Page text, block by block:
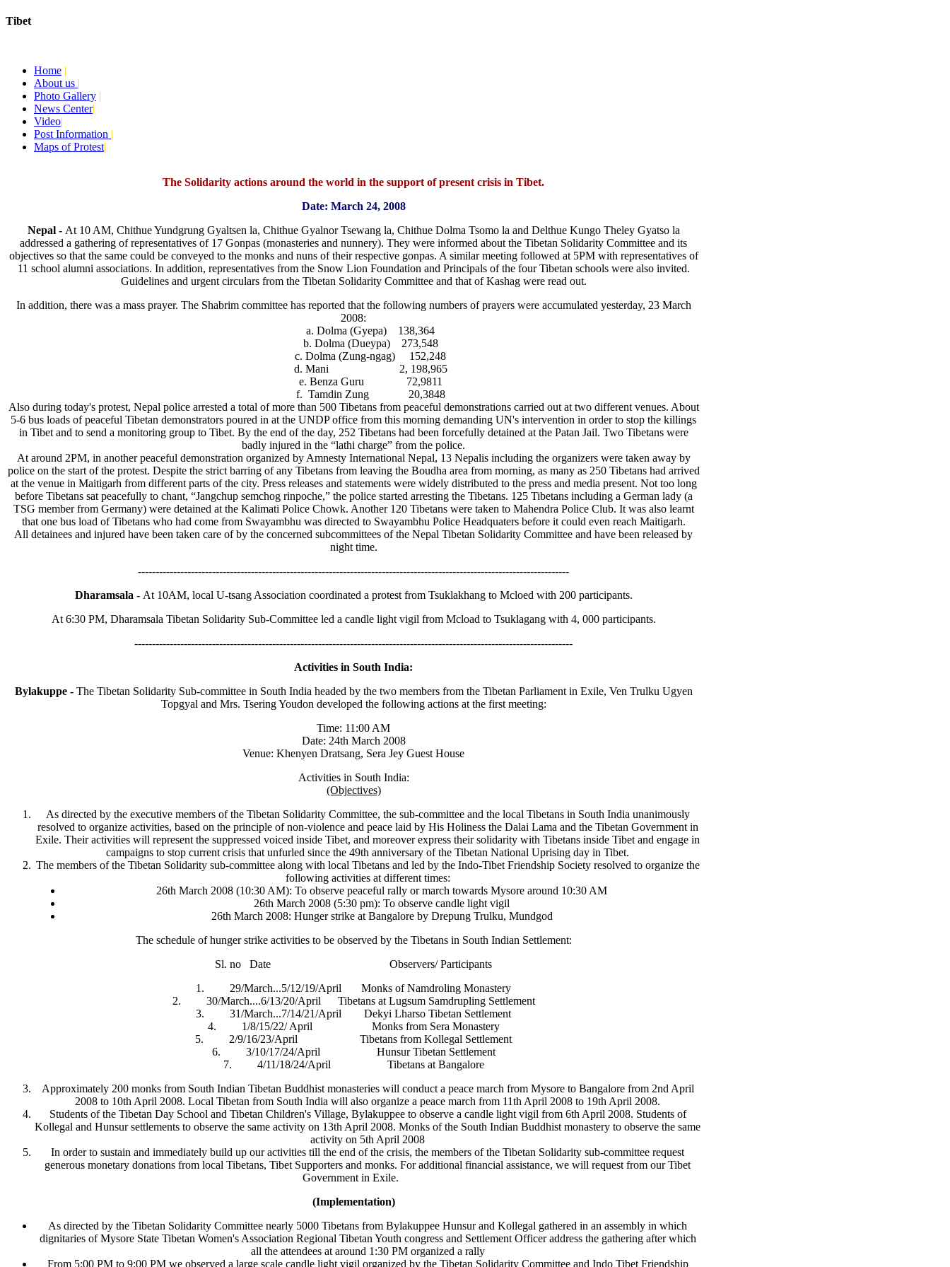
Tibet
Home |
About us |
Photo Gallery |
News Center|
Video|
Post Information |
Maps of Protest|
The Solidarity actions around the world in the support of present crisis in Tibet.
Date: March 24, 2008
Nepal - At 10 AM, Chithue Yundgrung Gyaltsen la, Chithue Gyalnor Tsewang la, Chithue Dolma Tsomo la and Delthue Kungo Theley Gyatso la
addressed a gathering of representatives of 17 Gonpas (monasteries and nunnery). They were informed about the Tibetan Solidarity Committee and its
objectives so that the same could be conveyed to the monks and nuns of their respective gonpas. A similar meeting followed at 5PM with representatives of
11 school alumni associations. In addition, representatives from the Snow Lion Foundation and Principals of the four Tibetan schools were also invited.
Guidelines and urgent circulars from the Tibetan Solidarity Committee and that of Kashag were read out.
In addition, there was a mass prayer. The Shabrim committee has reported that the following numbers of prayers were accumulated yesterday, 23 March
2008:
a. Dolma (Gyepa) 138,364
b. Dolma (Dueypa) 273,548
c. Dolma (Zung-ngag) 152,248
d. Mani 2, 198,965
e. Benza Guru 72,9811
f. Tamdin Zung 20,3848
Also during today's protest, Nepal police arrested a total of more than 500 Tibetans from peaceful demonstrations carried out at two different venues. About
5-6 bus loads of peaceful Tibetan demonstrators poured in at the UNDP office from this morning demanding UN's intervention in order to stop the killings
in Tibet and to send a monitoring group to Tibet. By the end of the day, 252 Tibetans had been forcefully detained at the Patan Jail. Two Tibetans were
badly injured in the “lathi charge” from the police.
At around 2PM, in another peaceful demonstration organized by Amnesty International Nepal, 13 Nepalis including the organizers were taken away by
police on the start of the protest. Despite the strict barring of any Tibetans from leaving the Boudha area from morning, as many as 250 Tibetans had arrived
at the venue in Maitigarh from different parts of the city. Press releases and statements were widely distributed to the press and media present. Not too long
before Tibetans sat peacefully to chant, “Jangchup semchog rinpoche,” the police started arresting the Tibetans. 125 Tibetans including a German lady (a
TSG member from Germany) were detained at the Kalimati Police Chowk. Another 120 Tibetans were taken to Mahendra Police Club. It was also learnt
that one bus load of Tibetans who had come from Swayambhu was directed to Swayambhu Police Headquaters before it could even reach Maitigarh.
All detainees and injured have been taken care of by the concerned subcommittees of the Nepal Tibetan Solidarity Committee and have been released by
night time.
--------------------------------------------------------------------------------------------------------------------------
Dharamsala - At 10AM, local U-tsang Association coordinated a protest from Tsuklakhang to Mcloed with 200 participants.
At 6:30 PM, Dharamsala Tibetan Solidarity Sub-Committee led a candle light vigil from Mcload to Tsuklagang with 4, 000 participants.
----------------------------------------------------------------------------------------------------------------------------
Activities in South India:
Bylakuppe - The Tibetan Solidarity Sub-committee in South India headed by the two members from the Tibetan Parliament in Exile, Ven Trulku Ugyen
Topgyal and Mrs. Tsering Youdon developed the following actions at the first meeting:
Time: 11:00 AM
Date: 24th March 2008
Venue: Khenyen Dratsang, Sera Jey Guest House
Activities in South India:
(Objectives)
As directed by the executive members of the Tibetan Solidarity Committee, the sub-committee and the local Tibetans in South India unanimously
resolved to organize activities, based on the principle of non-violence and peace laid by His Holiness the Dalai Lama and the Tibetan Government in
Exile. Their activities will represent the suppressed voiced inside Tibet, and moreover express their solidarity with Tibetans inside Tibet and engage in
campaigns to stop current crisis that unfurled since the 49th anniversary of the Tibetan National Uprising day in Tibet.
The members of the Tibetan Solidarity sub-committee along with local Tibetans and led by the Indo-Tibet Friendship Society resolved to organize the
following activities at different times:
26th March 2008 (10:30 AM): To observe peaceful rally or march towards Mysore around 10:30 AM
26th March 2008 (5:30 pm): To observe candle light vigil
26th March 2008: Hunger strike at Bangalore by Drepung Trulku, Mundgod
The schedule of hunger strike activities to be observed by the Tibetans in South Indian Settlement:
Sl. no Date Observers/ Participants
1. 29/March...5/12/19/April Monks of Namdroling Monastery
2. 30/March....6/13/20/April Tibetans at Lugsum Samdrupling Settlement
3. 31/March...7/14/21/April Dekyi Lharso Tibetan Settlement
4. 1/8/15/22/ April Monks from Sera Monastery
5. 2/9/16/23/April Tibetans from Kollegal Settlement
6. 3/10/17/24/April Hunsur Tibetan Settlement
7. 4/11/18/24/April Tibetans at Bangalore
Approximately 200 monks from South Indian Tibetan Buddhist monasteries will conduct a peace march from Mysore to Bangalore from 2nd April
2008 to 10th April 2008. Local Tibetan from South India will also organize a peace march from 11th April 2008 to 19th April 2008.
Students of the Tibetan Day School and Tibetan Children's Village, Bylakuppee to observe a candle light vigil from 6th April 2008. Students of
Kollegal and Hunsur settlements to observe the same activity on 13th April 2008. Monks of the South Indian Buddhist monastery to observe the same
activity on 5th April 2008
In order to sustain and immediately build up our activities till the end of the crisis, the members of the Tibetan Solidarity sub-committee request
generous monetary donations from local Tibetans, Tibet Supporters and monks. For additional financial assistance, we will request from our Tibet
Government in Exile.
(Implementation)
As directed by the Tibetan Solidarity Committee nearly 5000 Tibetans from Bylakuppee Hunsur and Kollegal gathered in an assembly in which
dignitaries of Mysore State Tibetan Women's Association Regional Tibetan Youth congress and Settlement Officer address the gathering after which
all the attendees at around 1:30 PM organized a rally
From 5:00 PM to 9:00 PM we observed a large scale candle light vigil organized by the Tibetan Solidarity Committee and Indo Tibet Friendship